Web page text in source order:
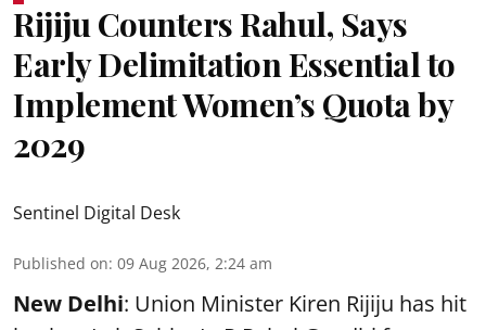
Rijiju Counters Rahul, Says
Early Delimitation Essential to
Implement Women’s Quota by
2029
Sentinel Digital Desk
Published on: 09 Aug 2026, 2:24 am
New Delhi: Union Minister Kiren Rijiju has hit